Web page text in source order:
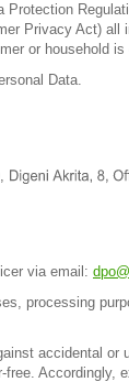
Privacy Act)
or household
Data.
,
via email:
processing
accidental